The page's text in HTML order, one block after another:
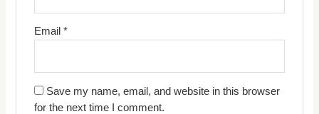
Email *
Save my name, email, and website in this browser
for the next time I comment.